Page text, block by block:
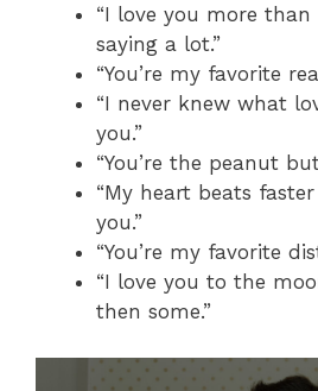
“I love you more than
saying a lot.”
“You’re my favorite
“I never knew what
you.”
“You’re the peanut
“My heart beats
you.”
“You’re my favorite
“I love you to the
then some.”